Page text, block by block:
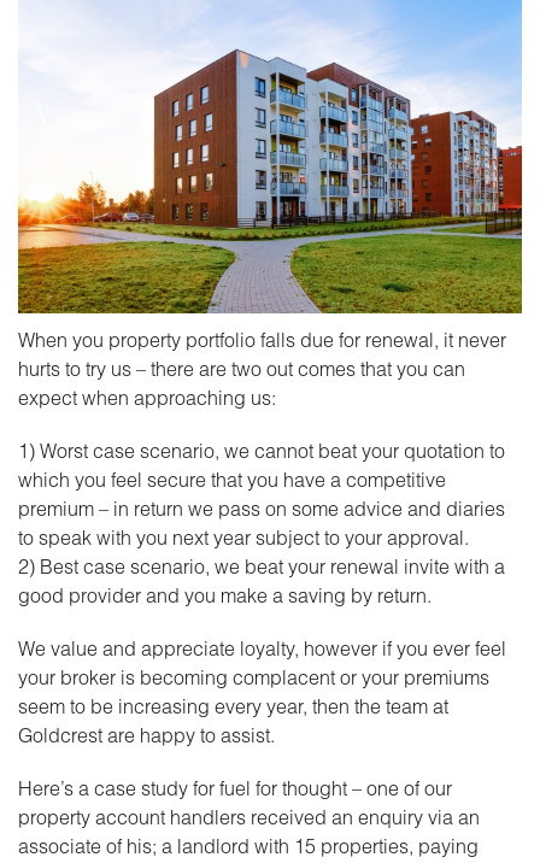
When you property portfolio falls due for renewal, it never
hurts to try us – there are two out comes that you can
expect when approaching us:
1) Worst case scenario, we cannot beat your quotation to
which you feel secure that you have a competitive
premium – in return we pass on some advice and diaries
to speak with you next year subject to your approval.
2) Best case scenario, we beat your renewal invite with a
good provider and you make a saving by return.
We value and appreciate loyalty, however if you ever feel
your broker is becoming complacent or your premiums
seem to be increasing every year, then the team at
Goldcrest are happy to assist.
Here’s a case study for fuel for thought – one of our
property account handlers received an enquiry via an
associate of his; a landlord with 15 properties, paying